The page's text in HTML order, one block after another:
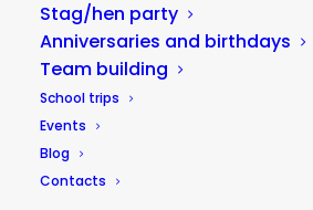
Stag/hen party
Anniversaries and birthdays
Team building
School trips
Events
Blog
Contacts
Adventure park on the
15,00€
40 minutes